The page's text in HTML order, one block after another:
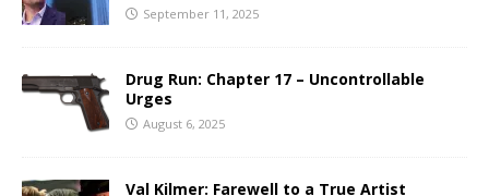
September 11, 2025
Drug Run: Chapter 17 – Uncontrollable
Urges
August 6, 2025
Val Kilmer: Farewell to a True Artist